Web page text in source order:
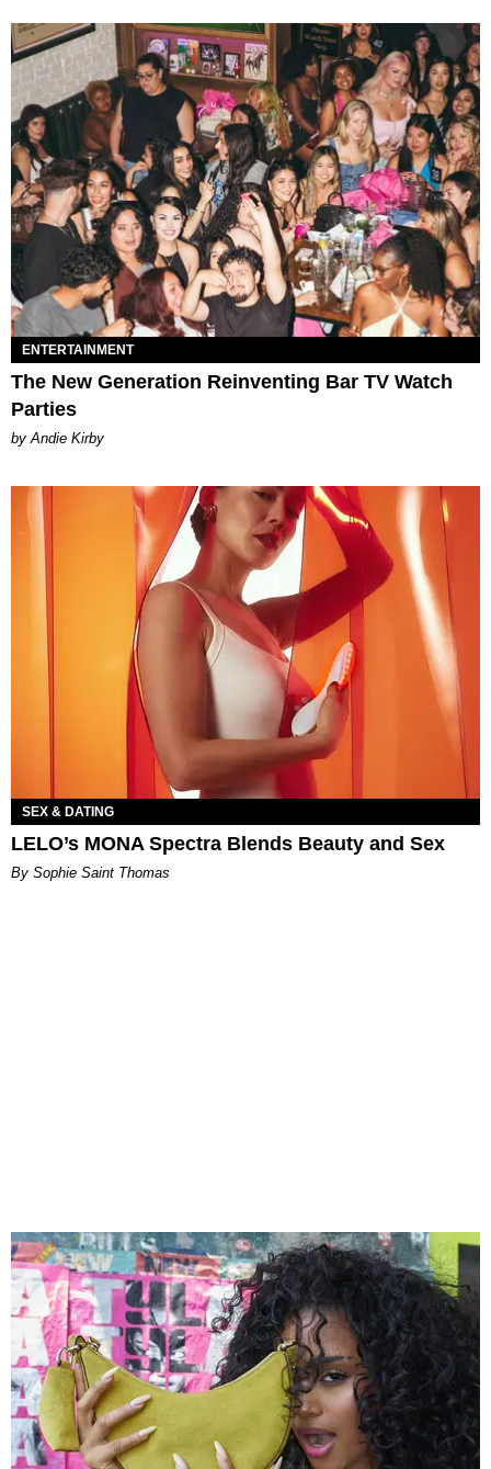
ENTERTAINMENT
The New Generation Reinventing Bar TV Watch
Parties
by Andie Kirby
SEX & DATING
LELO’s MONA Spectra Blends Beauty and Sex
By Sophie Saint Thomas